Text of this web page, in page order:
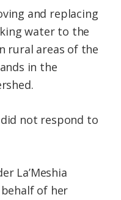
and replacing
water to the
rural areas of the
in the
not respond to
La’Meshia
of her